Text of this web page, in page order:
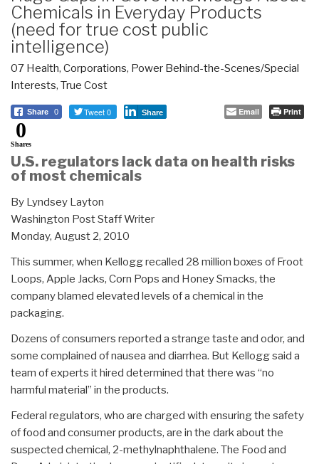
Chemicals in Everyday Products
(need for true cost public
intelligence)
07 Health, Corporations, Power Behind-the-Scenes/Special
Interests, True Cost
Share 0 Tweet 0 Share Email Print
0
Shares
U.S. regulators lack data on health risks
of most chemicals
By Lyndsey Layton
Washington Post Staff Writer
Monday, August 2, 2010
This summer, when Kellogg recalled 28 million boxes of Froot
Loops, Apple Jacks, Corn Pops and Honey Smacks, the
company blamed elevated levels of a chemical in the
packaging.
Dozens of consumers reported a strange taste and odor, and
some complained of nausea and diarrhea. But Kellogg said a
team of experts it hired determined that there was “no
harmful material” in the products.
Federal regulators, who are charged with ensuring the safety
of food and consumer products, are in the dark about the
suspected chemical, 2-methylnaphthalene. The Food and